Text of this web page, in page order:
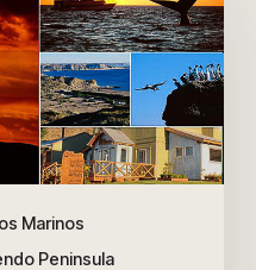
Marinos
Peninsula